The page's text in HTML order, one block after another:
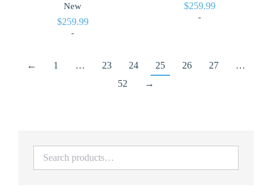
New
$259.99
-
$259.99
-
← 1 … 23 24 25 26 27
…
52
→